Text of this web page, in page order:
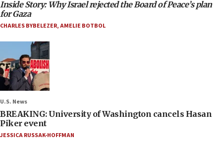
Inside Story: Why Israel rejected the Board of Peace’s plan
for Gaza
CHARLES BYBELEZER,AMELIE BOTBOL
U.S. News
BREAKING: University of Washington cancels Hasan
Piker event
JESSICA RUSSAK-HOFFMAN